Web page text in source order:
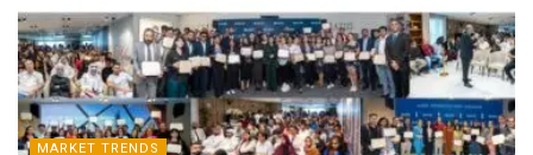
MARKET TRENDS